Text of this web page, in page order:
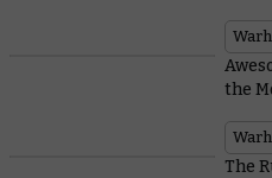
the
The